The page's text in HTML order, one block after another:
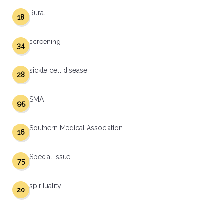
Rural
18
screening
34
sickle cell disease
28
SMA
95
Southern Medical Association
16
Special Issue
75
spirituality
20